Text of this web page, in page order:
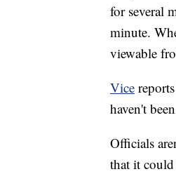
for several
minute.
viewable
Vice
haven't
Officials
that it